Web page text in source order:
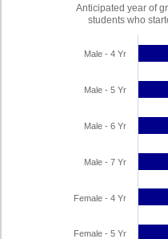
Anticipated year of
students who
Male - 4 Yr
Male - 5 Yr
Male - 6 Yr
Male - 7 Yr
Female - 4 Yr
Female - 5 Yr